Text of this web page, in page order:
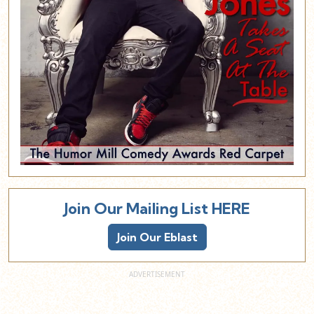
Join Our Mailing List HERE
Join Our Eblast